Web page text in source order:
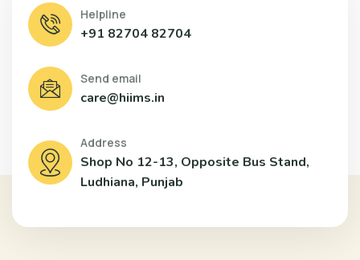
Helpline
+91 82704 82704
Send email
care@hiims.in
Address
Shop No 12-13, Opposite Bus Stand,
Ludhiana, Punjab